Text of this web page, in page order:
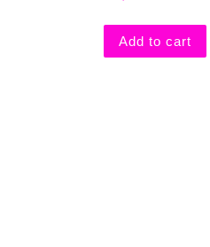
Add to cart